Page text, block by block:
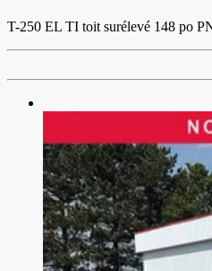
T-250 EL TI toit surélevé 148 po